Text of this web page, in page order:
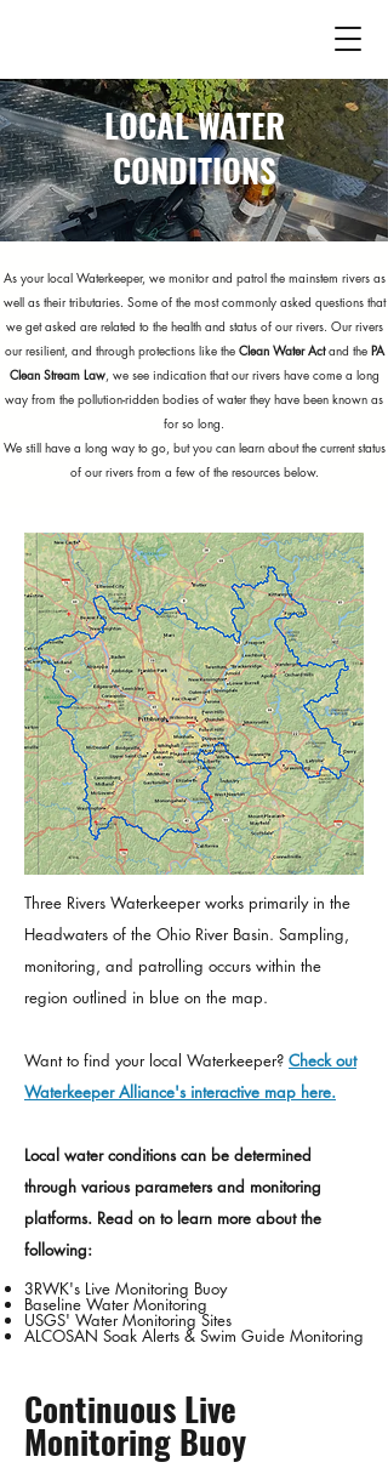
LOCAL WATER
CONDITIONS
As your local Waterkeeper, we monitor and patrol the mainstem rivers as
well as their tributaries. Some of the most commonly asked questions that
we get asked are related to the health and status of our rivers. Our rivers
our resilient, and through protections like the Clean Water Actand the PA
Clean Stream Law, we see indication that our rivers have come a long
way from the pollution-ridden bodies of water they have been known as
for so long.
We still have a long way to go, but you can learn about the current status
of our rivers from a few of the resources below.
Three Rivers Waterkeeper works primarily in the
Headwaters of the Ohio River Basin. Sampling,
monitoring, and patrolling occurs within the
region outlined in blue on the map.
Want to find your local Waterkeeper? Check out
Waterkeeper Alliance's interactive map here.
Local water conditions can be determined
through various parameters and monitoring
platforms. Read on to learn more about the
following:
3RWK's Live Monitoring Buoy
​Baseline Water Monitoring
USGS' Water Monitoring Sites
ALCOSAN Soak Alerts & Swim Guide Monitoring
Continuous Live
Monitoring Buoy